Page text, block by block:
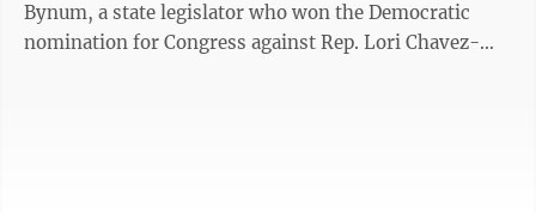
Bynum, a state legislator who won the Democratic
nomination for Congress against Rep. Lori Chavez-